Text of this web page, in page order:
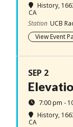
History,
CA
Station UCB
View Event
SEP 2
7:00 pm -
History,
CA